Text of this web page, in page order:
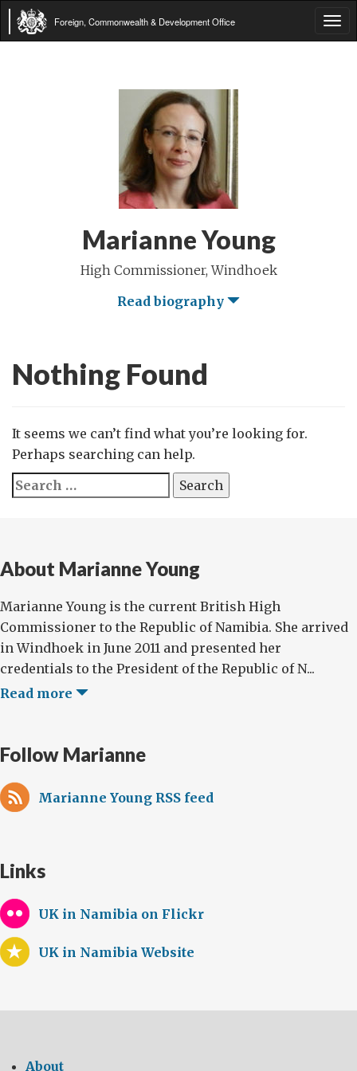
Foreign, Commonwealth & Development Office
Marianne Young
High Commissioner, Windhoek
Read biography
Nothing Found
It seems we can’t find what you’re looking for.
Perhaps searching can help.
Search
for:
About Marianne Young
Marianne Young is the current British High
Commissioner to the Republic of Namibia. She arrived
in Windhoek in June 2011 and presented her
credentials to the President of the Republic of N...
Read more
Follow Marianne
Marianne Young RSS feed
Links
UK in Namibia on Flickr
UK in Namibia Website
About